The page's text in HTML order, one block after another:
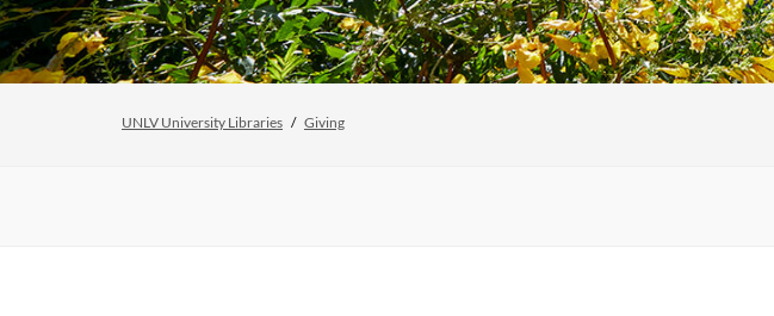
UNLV University Libraries Giving